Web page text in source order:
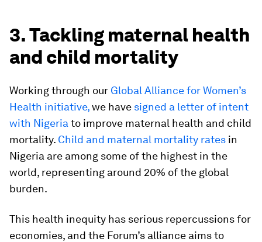
3. Tackling maternal health
and child mortality
Working through our Global Alliance for Women’s
Health initiative,we have signed a letter of intent
with Nigeria to improve maternal health and child
mortality. Child and maternal mortality rates in
Nigeria are among some of the highest in the
world, representing around 20% of the global
burden.
This health inequity has serious repercussions for
economies, and the Forum’s alliance aims to